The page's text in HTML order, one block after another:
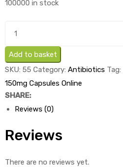
was: is:
100000 in stock
(Clindamycin)
150mg
Add to basket
SKU: 55 Category: Antibiotics Tag:
150mg Capsules Online
SHARE:
Reviews (0)
Reviews
There are no reviews yet.